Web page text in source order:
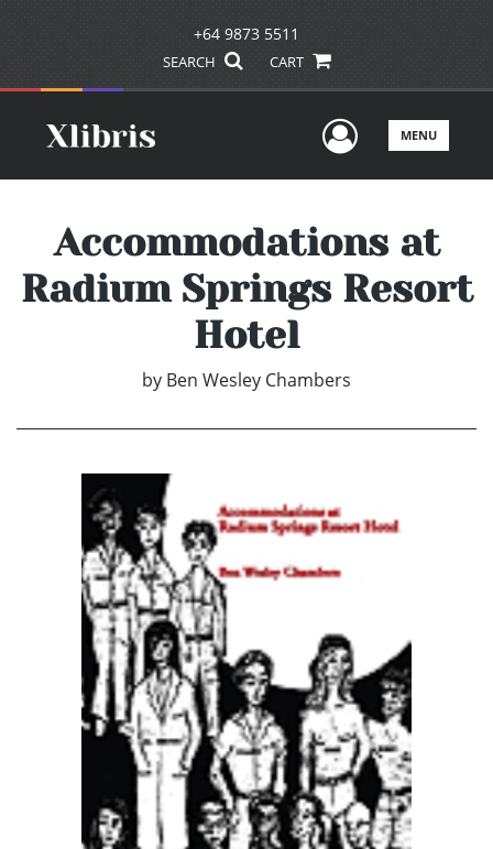
+64 9873 5511
SEARCH CART
UserMENU
Accommodations at
Radium Springs Resort
Hotel
by Ben Wesley Chambers